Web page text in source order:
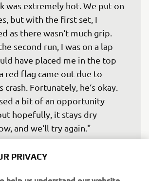
was extremely hot. We put on
but with the first set, I
as there wasn‘t much grip.
second run, I was on a lap
have placed me in the top
red flag came out due to
crash. Fortunately, he‘s okay.
a bit of an opportunity
hopefully, it stays dry
and we‘ll try again."
23rd
PRIVACY